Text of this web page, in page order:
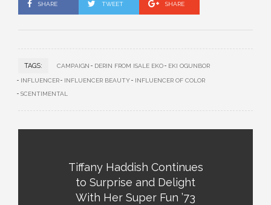
SHARE TWEET SHARE
TAGS: CAMPAIGN DERIN FROM ISALE EKO EKI OGUNBOR
INFLUENCER INFLUENCER BEAUTY
INFLUENCER OF COLOR
SCENTIMENTAL
Tiffany Haddish Continues
to Surprise and Delight
With Her Super Fun ’73